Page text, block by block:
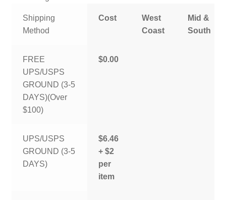
Shipping
Method
Cost
West
Coast
Mid &
South
FREE
UPS/USPS
GROUND (3-5
DAYS)(Over
$100)
$0.00
UPS/USPS
GROUND (3-5
DAYS)
$6.46
+ $2
per
item